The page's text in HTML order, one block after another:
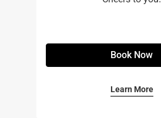
Book Now
Learn More